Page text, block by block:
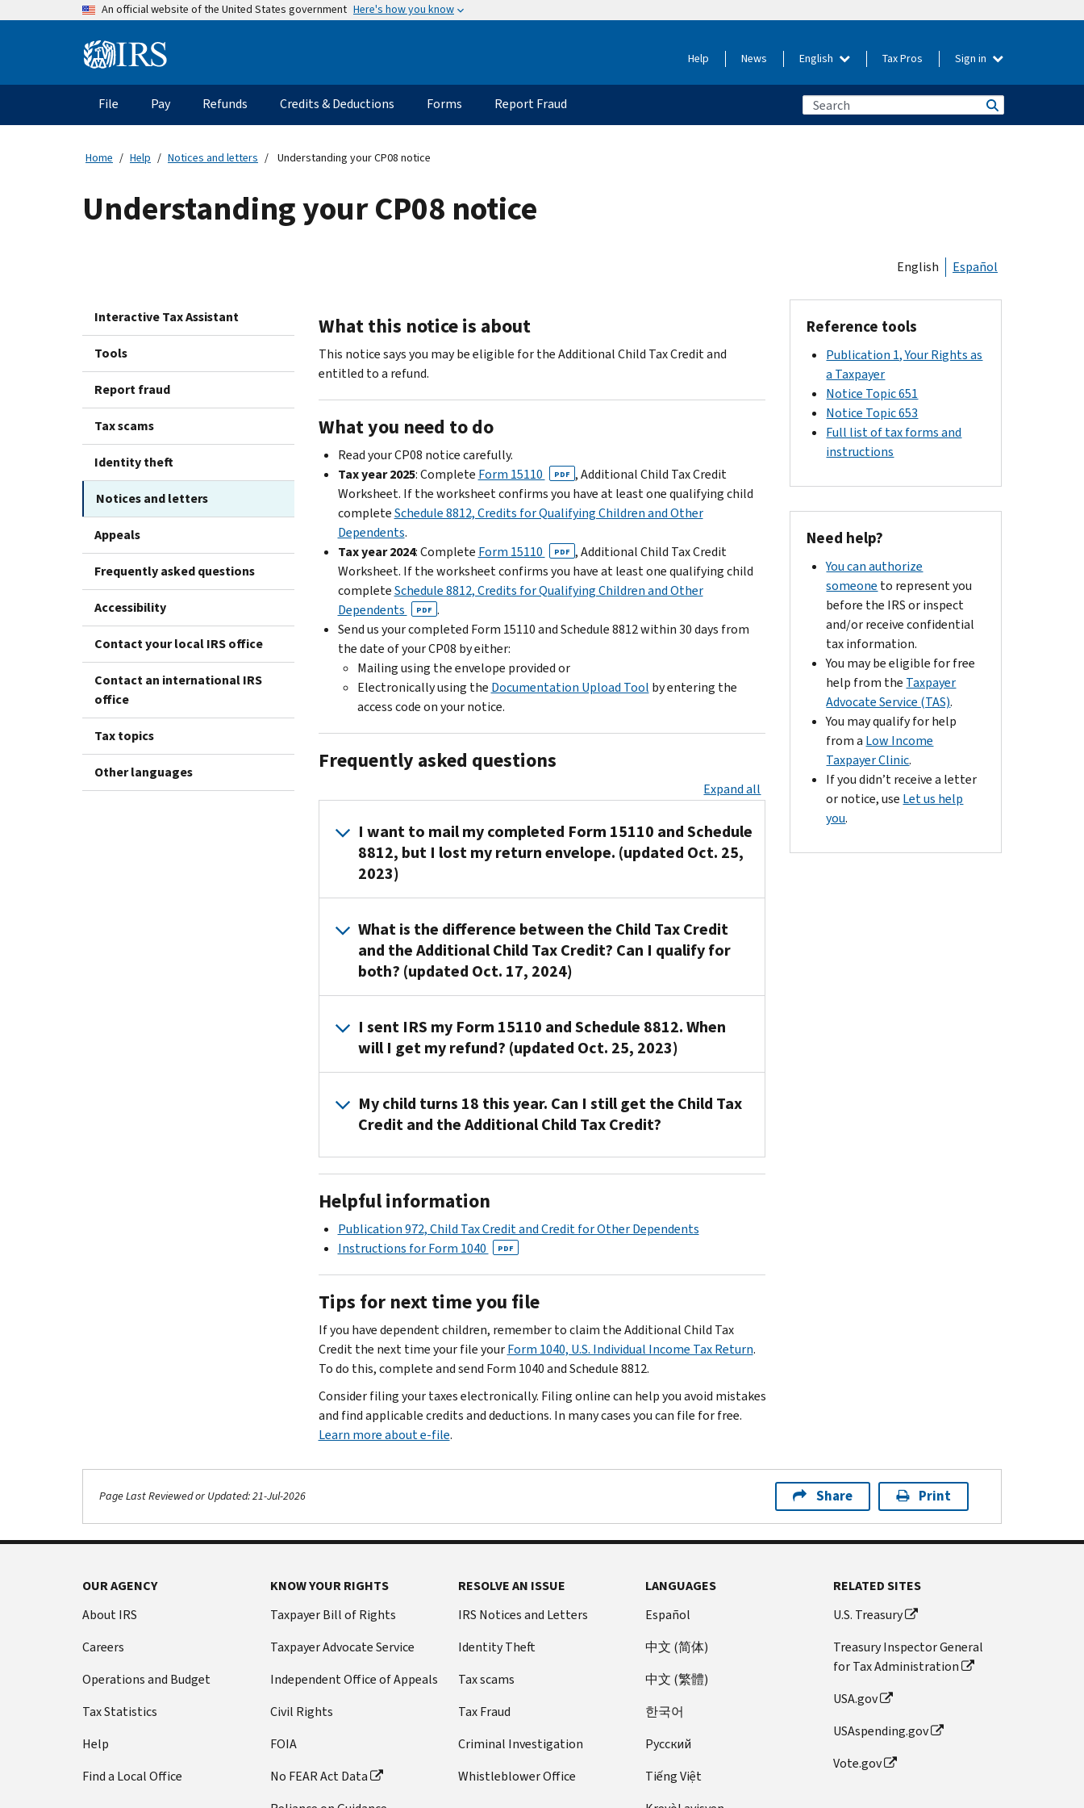
An official website of the United States government Here's how you know
Information Help News English Tax Pros Sign in
Main
navigation
File Pay Refunds Credits & Deductions Forms Report Fraud
Home Help Notices and letters Understanding your CP08 notice
Understanding your CP08 notice
English Español
Interactive Tax Assistant
Tools
Report fraud
Tax scams
Identity theft
Notices and letters
Appeals
Frequently asked questions
Accessibility
Contact your local IRS office
Contact an international IRS
office
Tax topics
Other languages
What this notice is about
This notice says you may be eligible for the Additional Child Tax Credit and
entitled to a refund.
What you need to do
Read your CP08 notice carefully.
Tax year 2025: Complete Form 15110 PDF , Additional Child Tax Credit
Worksheet. If the worksheet confirms you have at least one qualifying child
completeSchedule 8812, Credits for Qualifying Children and Other
Dependents.
Tax year 2024: Complete Form 15110 PDF , Additional Child Tax Credit
Worksheet. If the worksheet confirms you have at least one qualifying child
completeSchedule 8812, Credits for Qualifying Children and Other
Dependents
PDF .
Send us your completed Form 15110 and Schedule 8812 within 30 days from
the date of your CP08 by either:
Mailing using the envelope provided or
Electronically using the Documentation Upload Tool by entering the
access code on your notice.
Frequently asked questions
Expand all
I want to mail my completed Form 15110 and Schedule
8812, but I lost my return envelope. (updated Oct. 25,
2023)
can
use
any
envelope
mail
for
Form
and
Schedule
address
listed
on
left
corner
of
your
CP08
notice.
If
you
there
could
delays
in
processing
What is the difference between the Child Tax Credit
and the Additional Child Tax Credit? Can I qualify for
both? (updated Oct. 17, 2024)
Child
Tax
Credit
a
non-
allows
people
with
child
reduce
their
tax
liability.
You
can
for
child
under
as
of
year
I sent IRS my Form 15110 and Schedule 8812. When
will I get my refund? (updated Oct. 25, 2023)
will
review
15110
PDF
and
and
make
a
determination
your
credit.
If
you
a
explaining
why.
However,
no
My child turns 18 this year. Can I still get the Child Tax
Credit and the Additional Child Tax Credit?
child
must
be
17
the
end
of
the
tax
year
question
Child
Tax
and
Additional
Helpful information
Publication 972, Child Tax Credit and Credit for Other Dependents
Instructions for Form 1040
PDF
Tips for next time you file
If you have dependent children, remember to claim the Additional Child Tax
Credit the next time your file yourForm 1040, U.S. Individual Income Tax Return.
To do this, complete and send Form 1040 and Schedule 8812.
Consider filing your taxes electronically. Filing online can help you avoid mistakes
and find applicable credits and deductions. In many cases you can file for free.
Learn more about e-file.
Reference tools
Publication 1, Your Rights as
a Taxpayer
Notice Topic 651
Notice Topic 653
Full list of tax forms and
instructions
Need help?
You can authorize
someone to represent you
before the IRS or inspect
and/or receive confidential
tax information.
You may be eligible for free
help from the Taxpayer
Advocate Service (TAS).
You may qualify for help
from a Low Income
Taxpayer Clinic.
If you didn’t receive a letter
or notice, use Let us help
you.
Page Last Reviewed or Updated: 21-Jul-2026 Share Print
OUR AGENCY
About IRS
Careers
Operations and Budget
Tax Statistics
Help
Find a Local Office
KNOW YOUR RIGHTS
Taxpayer Bill of Rights
Taxpayer Advocate Service
Independent Office of Appeals
Civil Rights
FOIA
No FEAR Act Data
RESOLVE AN ISSUE
IRS Notices and Letters
Identity Theft
Tax scams
Tax Fraud
Criminal Investigation
Whistleblower Office
LANGUAGES
Español
中文 (简体)
中文 (繁體)
한국어
Pусский
Tiếng Việt
RELATED SITES
U.S. Treasury
Treasury Inspector General
for Tax Administration
USA.gov
USAspending.gov
Vote.gov